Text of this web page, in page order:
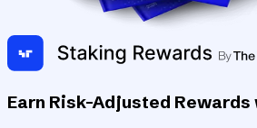
Earn Risk-Adjusted